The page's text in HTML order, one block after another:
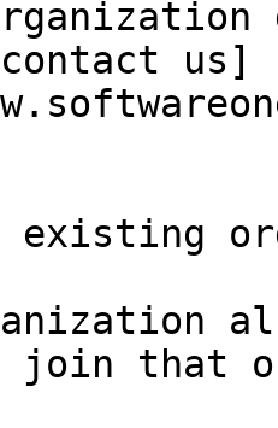
us]
existing
join that